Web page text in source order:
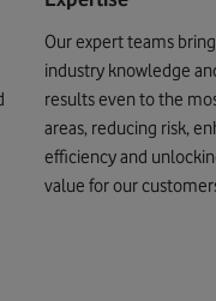
Our expert teams
industry knowledge
results even to the
areas, reducing risk,
efficiency and
value for our